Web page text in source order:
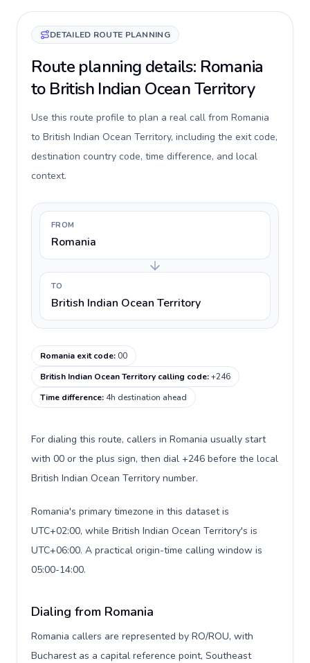
DETAILED ROUTE PLANNING
Route planning details: Romania
to British Indian Ocean Territory
Use this route profile to plan a real call from Romania
to British Indian Ocean Territory, including the exit code,
destination country code, time difference, and local
context.
FROM
Romania
TO
British Indian Ocean Territory
Romania exit code:00
British Indian Ocean Territory calling code:+246
Time difference: 4h destination ahead
For dialing this route, callers in Romania usually start
with 00 or the plus sign, then dial +246 before the local
British Indian Ocean Territory number.
Romania's primary timezone in this dataset is
UTC+02:00, while British Indian Ocean Territory's is
UTC+06:00. A practical origin-time calling window is
05:00-14:00.
Dialing from Romania
Romania callers are represented by RO/ROU, with
Bucharest as a capital reference point, Southeast